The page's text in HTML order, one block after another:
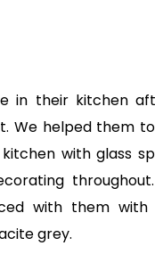
in their kitchen
We helped them
with glass
with them
grey.